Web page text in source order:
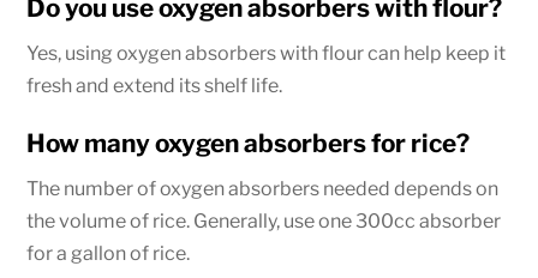
Do you use oxygen absorbers with flour?
Yes, using oxygen absorbers with flour can help keep it
fresh and extend its shelf life.
How many oxygen absorbers for rice?
The number of oxygen absorbers needed depends on
the volume of rice. Generally, use one 300cc absorber
for a gallon of rice.